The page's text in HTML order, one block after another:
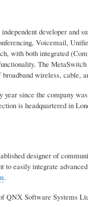
developer
Voicemail,
with both integrated
The
wireless, cable,
year since the company
is headquartered in
designer of
to easily integrate
.
QNX Software Systems